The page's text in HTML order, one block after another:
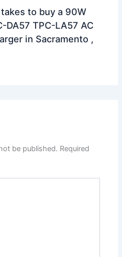
to buy a 90W
DA57 TPC-LA57 AC
in Sacramento ,
be published. Required